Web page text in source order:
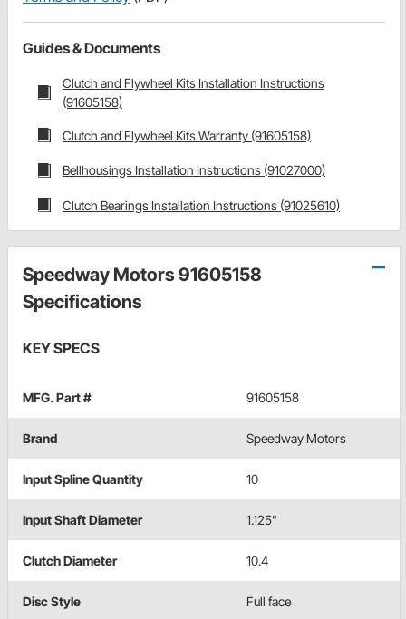
Guides & Documents
Clutch and Flywheel Kits Installation Instructions
(91605158)
Clutch and Flywheel Kits Warranty (91605158)
Bellhousings Installation Instructions (91027000)
Clutch Bearings Installation Instructions (91025610)
Speedway Motors 91605158
Specifications
KEY SPECS
MFG. Part # 91605158
Brand Speedway Motors
Input Spline Quantity 10
Input Shaft Diameter 1.125"
Clutch Diameter 10.4
Disc Style Full face